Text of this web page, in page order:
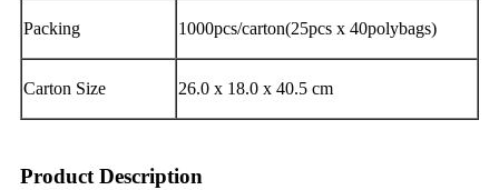
Packing 1000pcs/carton(25pcs x 40polybags)
Carton Size 26.0 x 18.0 x 40.5 cm
Product Description